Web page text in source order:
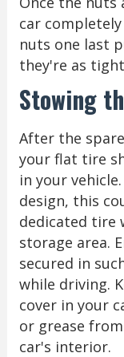
car
nuts one last
they're as
Stowing
After the
your flat tire
in your
design, this
dedicated tire
storage area.
secured in
while driving.
cover in your
or grease
car's interior.